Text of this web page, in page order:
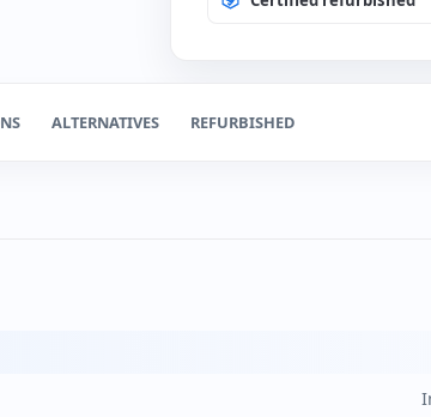
Change language to
(0€)
ALTERNATIVES REFURBISHED